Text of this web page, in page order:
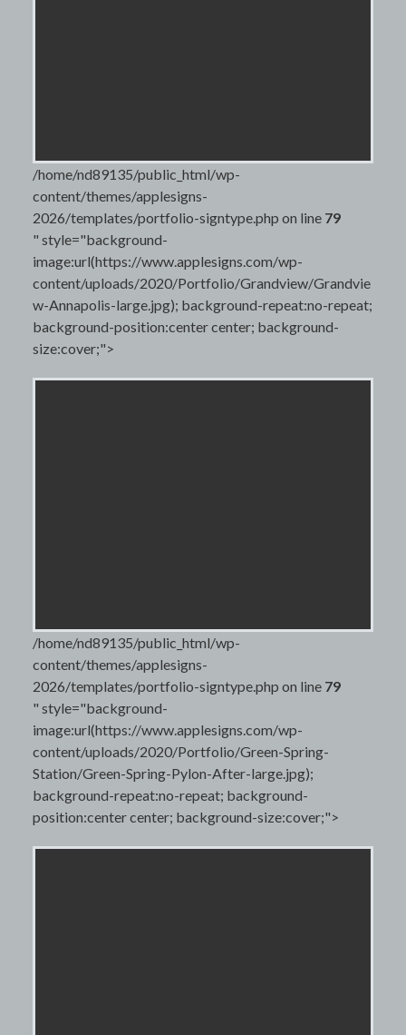
/home/nd89135/public_html/wp-
content/themes/applesigns-
2026/templates/portfolio-signtype.php on line 79
" style="background-
image:url(https://www.applesigns.com/wp-
content/uploads/2020/Portfolio/Grandview/Grandvie
w-Annapolis-large.jpg); background-repeat:no-repeat;
background-position:center center; background-
size:cover;">
/home/nd89135/public_html/wp-
content/themes/applesigns-
2026/templates/portfolio-signtype.php on line 79
" style="background-
image:url(https://www.applesigns.com/wp-
content/uploads/2020/Portfolio/Green-Spring-
Station/Green-Spring-Pylon-After-large.jpg);
background-repeat:no-repeat; background-
position:center center; background-size:cover;">